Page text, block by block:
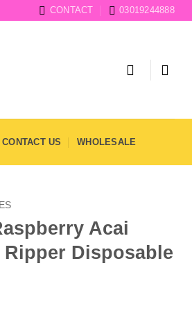
CONTACT 03019244888
CONTACT US WHOLESALE
Acai
Ripper Disposable